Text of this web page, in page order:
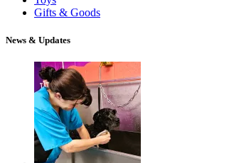
Gifts & Goods
News & Updates